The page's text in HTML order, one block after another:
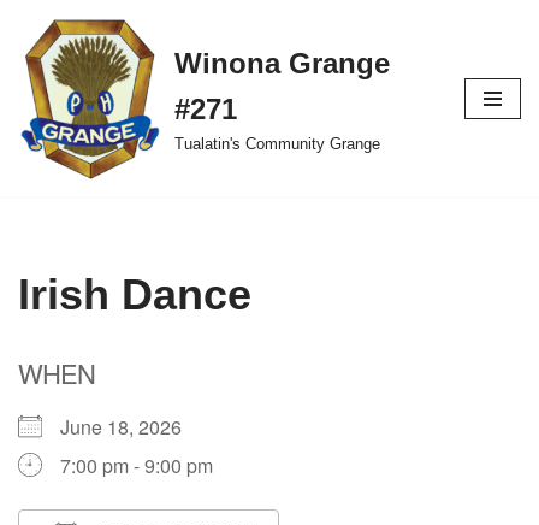
Skip
to
content
Winona Grange
#271
Tualatin's Community Grange
Irish Dance
WHEN
June 18, 2026
7:00 pm - 9:00 pm